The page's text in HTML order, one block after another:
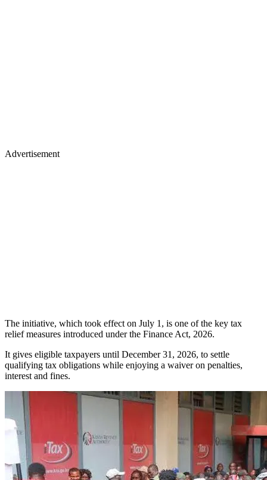
Advertisement
The initiative, which took effect on July 1, is one of the key tax
relief measures introduced under the Finance Act, 2026.
It gives eligible taxpayers until December 31, 2026, to settle
qualifying tax obligations while enjoying a waiver on penalties,
interest and fines.